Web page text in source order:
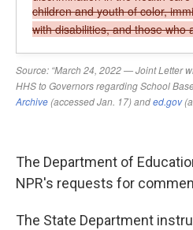
The Department of
NPR's requests for
The State Department